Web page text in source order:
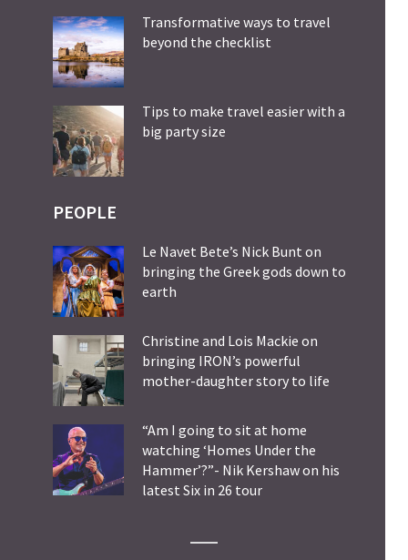
Transformative ways to travel
beyond the checklist
Tips to make travel easier with a
big party size
PEOPLE
Le Navet Bete’s Nick Bunt on
bringing the Greek gods down to
earth
Christine and Lois Mackie on
bringing IRON’s powerful
mother-daughter story to life
“Am I going to sit at home
watching ‘Homes Under the
Hammer’?”- Nik Kershaw on his
latest Six in 26 tour